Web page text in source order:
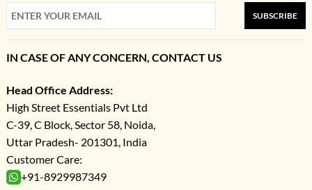
SUBSCRIBE
IN CASE OF ANY CONCERN, CONTACT US
Head Office Address:
High Street Essentials Pvt Ltd
C-39, C Block, Sector 58, Noida,
Uttar Pradesh- 201301, India
Customer Care:
+91-8929987349